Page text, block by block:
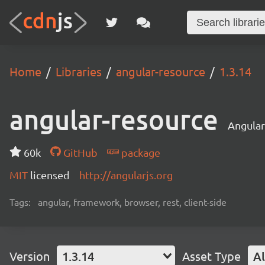
Home Libraries angular-resource 1.3.14
angular-resource
60k GitHub
package
MIT licensed http://angularjs.org
Tags: angular, framework, browser, rest, client-side
Version 1.3.14 Asset Type